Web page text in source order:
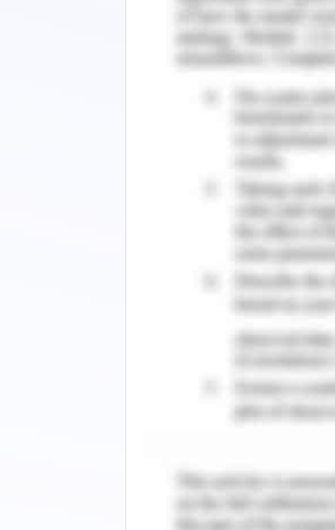
have not been
diagnoses and
systems.
There are various
industry. The
Radiology-AI
diagnosis. It helps
efficiency and
automated
supervision). This
few hours.
progress
distributors have
Drug Discovery-AI